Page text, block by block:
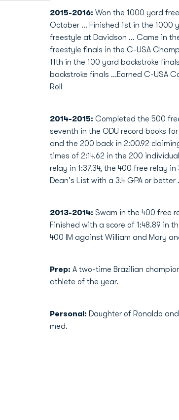
2015-2016: Won the 1000 yard
October … Finished 1st in the 1000
freestyle at Davidson … Came in
freestyle finals in the C-USA
11th in the 100 yard backstroke
backstroke finals …Earned C-USA
Roll
2014-2015: Completed the 500
seventh in the ODU record books
and the 200 back in 2:00.92
times of 2:14.62 in the 200
relay in 1:37.34, the 400 free relay
Dean's List with a 3.4 GPA or better
2013-2014: Swam in the 400 free
Finished with a score of 1:48.89 in
400 IM against William and Mary
Prep: A two-time Brazilian
athlete of the year.
Personal: Daughter of Ronaldo
med.